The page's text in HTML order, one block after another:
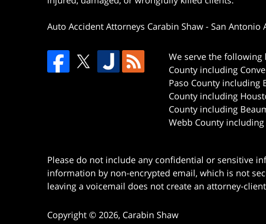
Auto Accident Attorneys Carabin Shaw - San Antonio
We serve the following
County including
Paso County including
County including
County including
Webb County including
Please do not include any confidential or sensitive
information by non-encrypted email, which is not
leaving a voicemail does not create an attorney-
Copyright © 2026, Carabin Shaw